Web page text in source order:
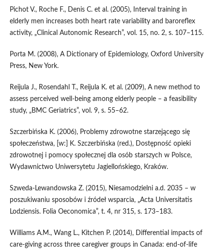
Pichot V., Roche F., Denis C. et al. (2005), Interval training in
elderly men increases both heart rate variability and baroreflex
activity, „Clinical Autonomic Research”, vol. 15, no. 2, s. 107–115.
Porta M. (2008), A Dictionary of Epidemiology, Oxford University
Press, New York.
Reijula J., Rosendahl T., Reijula K. et al. (2009), A new method to
assess perceived well‑being among elderly people – a feasibility
study, „BMC Geriatrics”, vol. 9, s. 55–62.
Szczerbińska K. (2006), Problemy zdrowotne starzejącego się
społeczeństwa, [w:] K. Szczerbińska (red.), Dostępność opieki
zdrowotnej i pomocy społecznej dla osób starszych w Polsce,
Wydawnictwo Uniwersytetu Jagiellońskiego, Kraków.
Szweda‑Lewandowska Z. (2015), Niesamodzielni a.d. 2035 – w
poszukiwaniu sposobów i źródeł wsparcia, „Acta Universitatis
Lodziensis. Folia Oeconomica”, t. 4, nr 315, s. 173–183.
Williams A.M., Wang L., Kitchen P. (2014), Differential impacts of
care‑giving across three caregiver groups in Canada: end‑of‑life